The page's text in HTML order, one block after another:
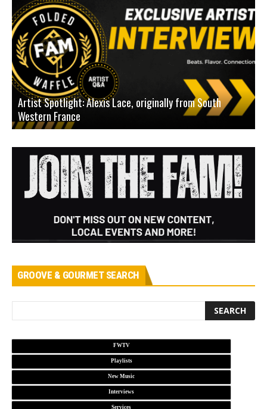
Artist Spotlight: Alexis Lace, originally from South
Western France
GROOVE & GOURMET SEARCH
FWTV
Playlists
New Music
Interviews
Services